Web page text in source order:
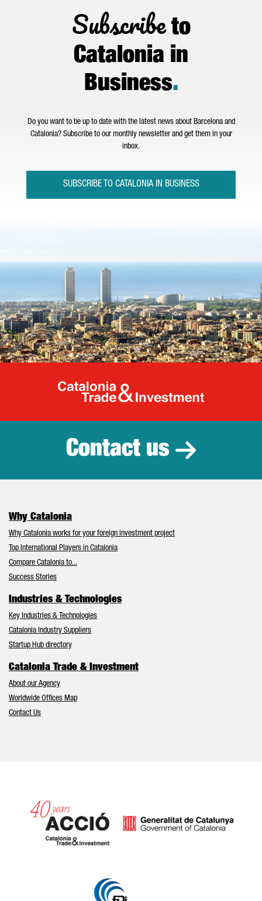
Subscribeto
Catalonia in
Business.
Do you want to be up to date with the latest news about Barcelona and
Catalonia? Subscribe to our monthly newsletter and get them in your
inbox.
SUBSCRIBE TO CATALONIA IN BUSINESS
Catalonia
Contact us
Why Catalonia
Why Catalonia works for your foreign investment project
Top International Players in Catalonia
Compare Catalonia to...
Success Stories
Industries & Technologies
Key Industries & Technologies
Catalonia Industry Suppliers
Startup Hub directory
Catalonia Trade & Investment
About our Agency
Worldwide Offices Map
Contact Us